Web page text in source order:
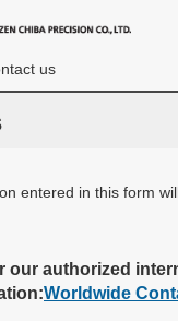
us
entered in this form
our authorized
Worldwide